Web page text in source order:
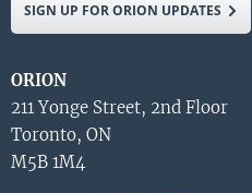
SIGN UP FOR ORION UPDATES
ORION
211 Yonge Street, 2nd Floor
Toronto, ON
M5B 1M4